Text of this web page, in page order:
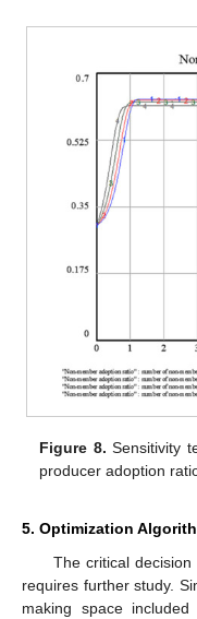
Figure 8. Sensitivity
producer adoption
5. Optimization
The critical
requires further study.
making space